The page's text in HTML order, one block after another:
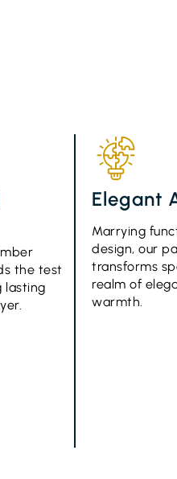
the test
lasting
Elegant
Marrying
design, our
transforms
realm of
warmth.